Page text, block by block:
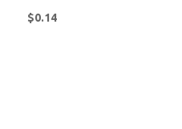
$0.14